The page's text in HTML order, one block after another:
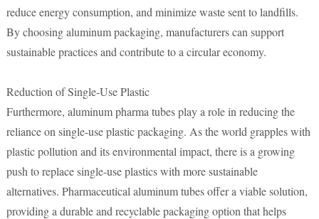
reduce energy consumption, and minimize waste sent to landfills.
By choosing aluminum packaging, manufacturers can support
sustainable practices and contribute to a circular economy.
Reduction of Single-Use Plastic
Furthermore, aluminum pharma tubes play a role in reducing the
reliance on single-use plastic packaging. As the world grapples with
plastic pollution and its environmental impact, there is a growing
push to replace single-use plastics with more sustainable
alternatives. Pharmaceutical aluminum tubes offer a viable solution,
providing a durable and recyclable packaging option that helps